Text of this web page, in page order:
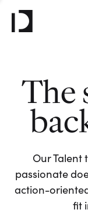
The
Our Talent
passionate
action-
fit